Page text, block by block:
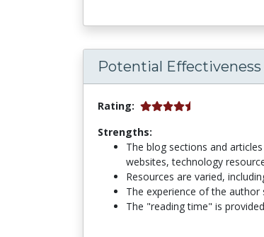
Potential Effectiveness
Rating:
Strengths:
The blog sections and
websites, technology
Resources are varied,
The experience of the
The "reading time" is